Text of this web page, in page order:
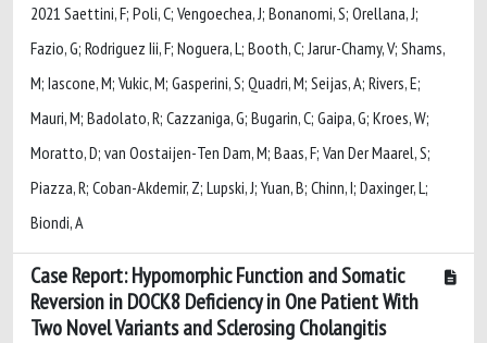
2021 Saettini, F; Poli, C; Vengoechea, J; Bonanomi, S; Orellana, J;
Fazio, G; Rodriguez Iii, F; Noguera, L; Booth, C; Jarur-Chamy, V; Shams,
M; Iascone, M; Vukic, M; Gasperini, S; Quadri, M; Seijas, A; Rivers, E;
Mauri, M; Badolato, R; Cazzaniga, G; Bugarin, C; Gaipa, G; Kroes, W;
Moratto, D; van Oostaijen-Ten Dam, M; Baas, F; Van Der Maarel, S;
Piazza, R; Coban-Akdemir, Z; Lupski, J; Yuan, B; Chinn, I; Daxinger, L;
Biondi, A
Case Report: Hypomorphic Function and Somatic
Reversion in DOCK8 Deficiency in One Patient With
Two Novel Variants and Sclerosing Cholangitis